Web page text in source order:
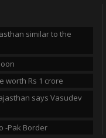
similar to the
worth Rs 1 crore
says Vasudev
-Pak Border